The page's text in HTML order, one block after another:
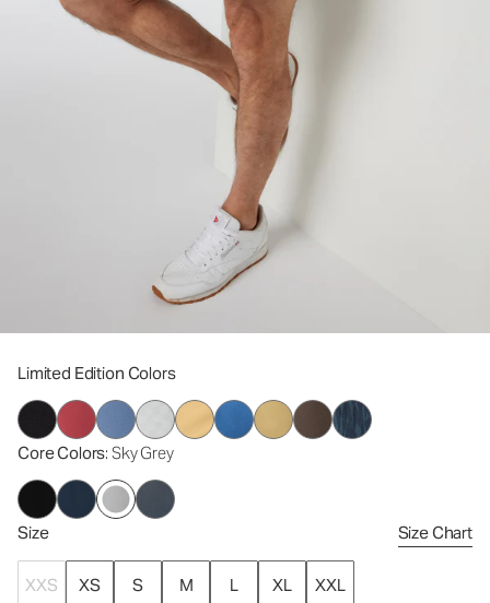
Limited Edition Colors
Core Colors: Sky Grey
Size Size Chart
XXS XS S M L XL
XXL